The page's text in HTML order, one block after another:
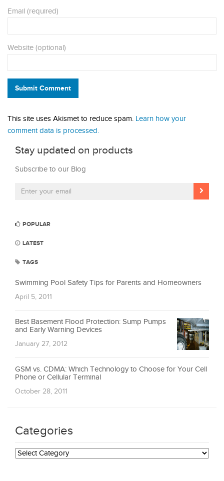
Email (required)
Website (optional)
Submit Comment
This site uses Akismet to reduce spam. Learn how your
comment data is processed.
Stay updated on products
Subscribe to our Blog
POPULAR
LATEST
TAGS
Swimming Pool Safety Tips for Parents and Homeowners
April 5, 2011
Best Basement Flood Protection: Sump Pumps
and Early Warning Devices
January 27, 2012
GSM vs. CDMA: Which Technology to Choose for Your Cell
Phone or Cellular Terminal
October 28, 2011
Categories
Categories